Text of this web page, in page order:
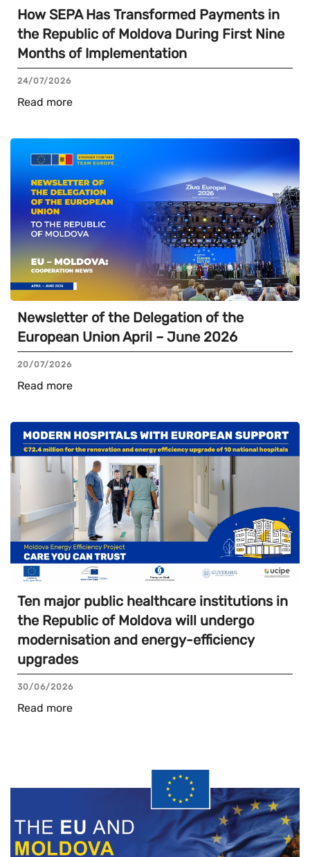
How SEPA Has Transformed Payments in
the Republic of Moldova During First Nine
Months of Implementation
24/07/2026
Read more
Newsletter of the Delegation of the
European Union April – June 2026
20/07/2026
Read more
Ten major public healthcare institutions in
the Republic of Moldova will undergo
modernisation and energy-efficiency
upgrades
30/06/2026
Read more